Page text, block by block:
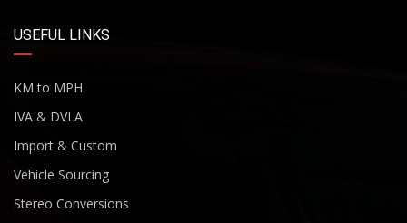
USEFUL LINKS
KM to MPH
IVA & DVLA
Import & Custom
Vehicle Sourcing
Stereo Conversions